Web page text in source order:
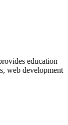
education
web development